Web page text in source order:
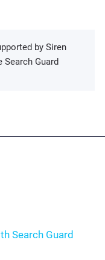
by Siren
Search Guard
Search Guard